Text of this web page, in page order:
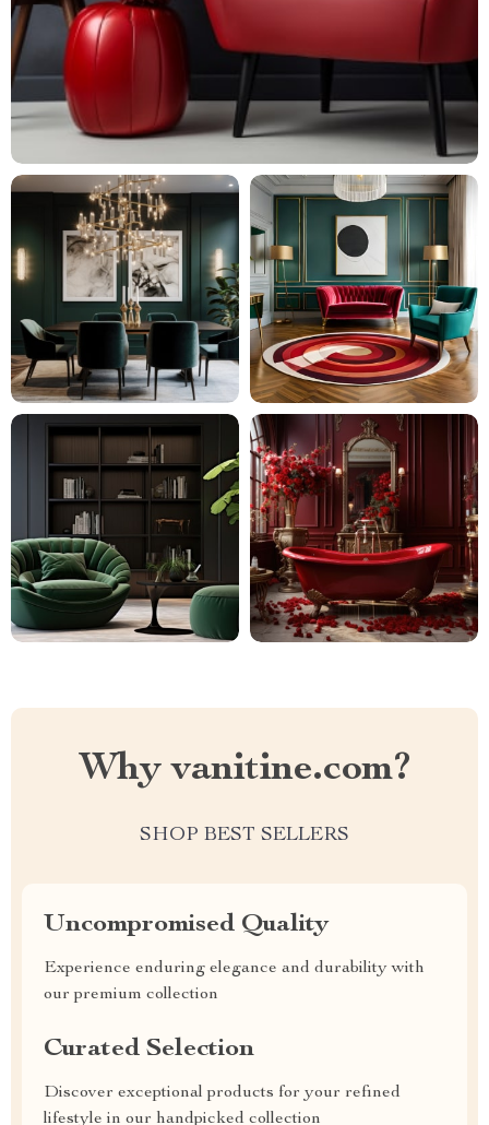
Why vanitine.com?
SHOP BEST SELLERS
Uncompromised Quality
Experience enduring elegance and durability with
our premium collection
Curated Selection
Discover exceptional products for your refined
lifestyle in our handpicked collection